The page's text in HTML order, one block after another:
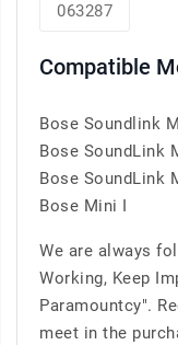
063287
Compatible
Bose Soundlink
Bose SoundLink
Bose SoundLink
Bose Mini I
We are always
Working, Keep
Paramountcy".
meet in the